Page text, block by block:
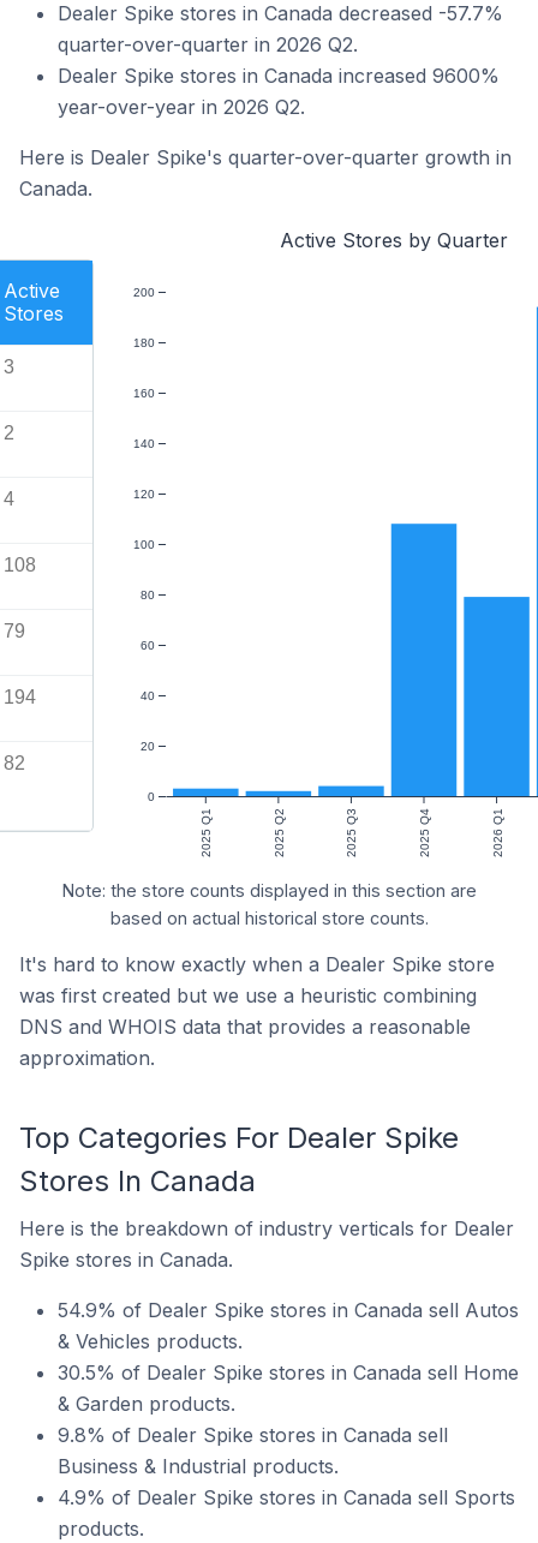
Dealer Spike stores in Canada decreased -57.7%
quarter-over-quarter in 2026 Q2.
Dealer Spike stores in Canada increased 9600%
year-over-year in 2026 Q2.
Here is Dealer Spike's quarter-over-quarter growth in
Canada.
Active
Stores
3
2
4
108
79
194
82
Active Stores by Quarter
2025 Q1 2025 Q2 2025 Q3 2025 Q4 2026 Q1
0
20
40
60
80
100
120
140
160
180
200
Note: the store counts displayed in this section are
based on actual historical store counts.
It's hard to know exactly when a Dealer Spike store
was first created but we use a heuristic combining
DNS and WHOIS data that provides a reasonable
approximation.
Top Categories For Dealer Spike
Stores In Canada
Here is the breakdown of industry verticals for Dealer
Spike stores in Canada.
54.9% of Dealer Spike stores in Canada sell Autos
& Vehicles products.
30.5% of Dealer Spike stores in Canada sell Home
& Garden products.
9.8% of Dealer Spike stores in Canada sell
Business & Industrial products.
4.9% of Dealer Spike stores in Canada sell Sports
products.